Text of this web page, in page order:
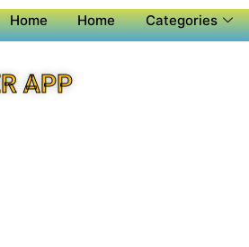
Home Home Categories
APP